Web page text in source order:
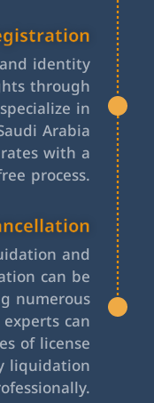
identity
through
in
Arabia
with a
process.
and
can be
numerous
can
of license
liquidation